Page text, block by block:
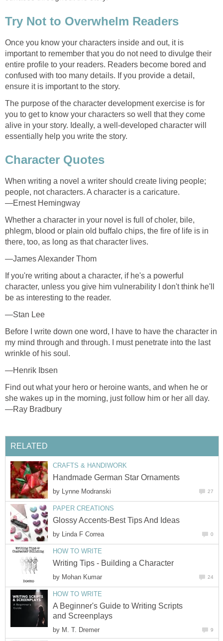
Try Not to Overwhelm Readers
Once you know your characters inside and out, it is
important to remember that you do not need to divulge their
entire profile to your readers. Readers become bored and
confused with too many details. If you provide a detail,
ensure it is important to the story.
The purpose of the character development exercise is for
you to get to know your characters so well that they come
alive in your story. Ideally, a well-developed character will
essentially help you write the story.
Character Quotes
When writing a novel a writer should create living people;
people, not characters. A character is a caricature.
—Ernest Hemingway
Whether a character in your novel is full of choler, bile,
phlegm, blood or plain old buffalo chips, the fire of life is in
there, too, as long as that character lives.
—James Alexander Thom
If you're writing about a character, if he's a powerful
character, unless you give him vulnerability I don't think he'll
be as interesting to the reader.
—Stan Lee
Before I write down one word, I have to have the character in
my mind through and through. I must penetrate into the last
wrinkle of his soul.
—Henrik Ibsen
Find out what your hero or heroine wants, and when he or
she wakes up in the morning, just follow him or her all day.
—Ray Bradbury
RELATED
CRAFTS & HANDIWORK
Handmade German Star Ornaments
by Lynne Modranski 27
PAPER CREATIONS
Glossy Accents-Best Tips And Ideas
by Linda F Correa 0
HOW TO WRITE
Writing Tips - Building a Character
by Mohan Kumar 24
HOW TO WRITE
A Beginner's Guide to Writing Scripts
and Screenplays
by M. T. Dremer 9